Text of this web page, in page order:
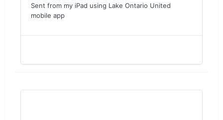
Sent from my iPad using Lake Ontario United
mobile app